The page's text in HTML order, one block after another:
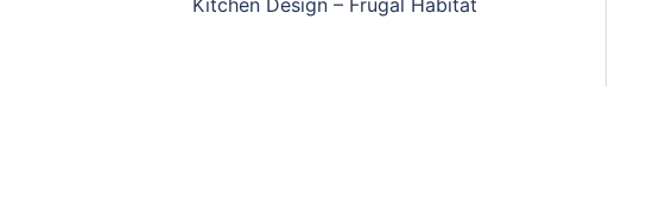
Kitchen Design – Frugal Habitat